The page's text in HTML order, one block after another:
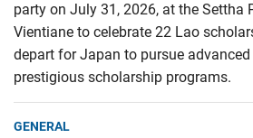
party on July 31, 2026, at the Settha
Vientiane to celebrate 22 Lao
depart for Japan to pursue
prestigious scholarship programs.
GENERAL